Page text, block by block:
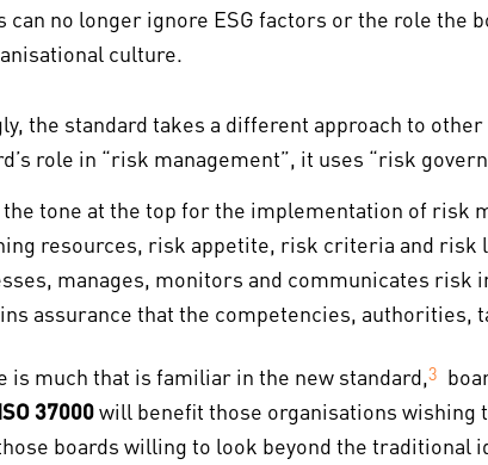
can no longer ignore ESG factors or the role the
culture.
the standard takes a different approach to
role in “risk management”, it uses “risk
the tone at the top for the implementation of risk
resources, risk appetite, risk criteria and risk
manages, monitors and communicates risk
assurance that the competencies,
is much that is familiar in the new standard,3
37000will benefit those organisations wishing
boards willing to look beyond the traditional